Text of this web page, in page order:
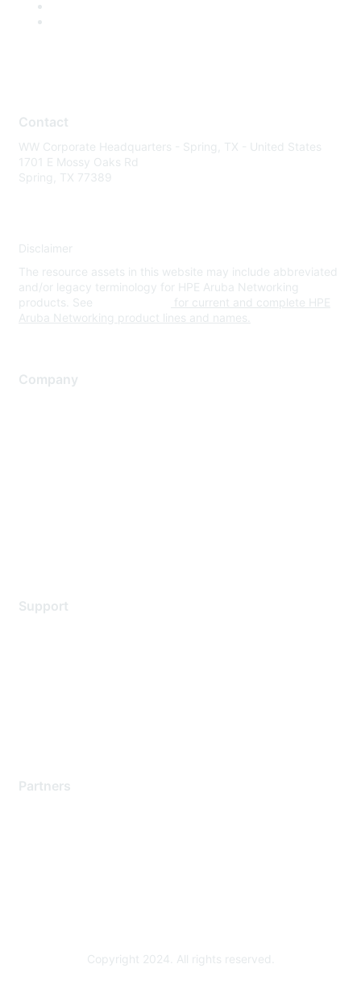
Contact
WW Corporate Headquarters - Spring, TX - United States
1701 E Mossy Oaks Rd
Spring, TX 77389
Disclaimer
The resource assets in this website may include abbreviated
and/or legacy terminology for HPE Aruba Networking
products. See
for current and complete HPE
Aruba Networking product lines and names.
Company
Support
Partners
Copyright 2024. All rights reserved.